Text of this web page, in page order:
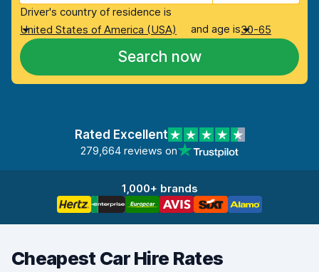
Driver's country of residence is
United States of America (USA)
and age is30-65
Search now
Rated Excellent
279,664 reviews on
1,000+ brands
Cheapest Car Hire Rates